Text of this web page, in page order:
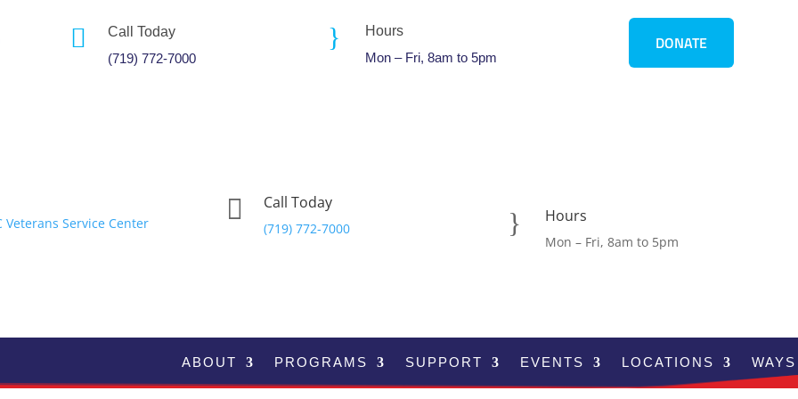

Call Today
(719) 772-7000
}
Hours
Mon – Fri, 8am to 5pm
DONATE
 Call Today
(719) 772-7000 } Hours
Mon – Fri, 8am to 5pm
ABOUT PROGRAMS SUPPORT EVENTS LOCATIONS